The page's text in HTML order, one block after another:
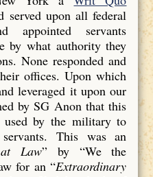
served upon all federal
appointed servants
by what authority they
None responded and
offices. Upon which
leveraged it upon our
by SG Anon that this
by the military to
This was an
Law” by “We the
for an “Extraordinary